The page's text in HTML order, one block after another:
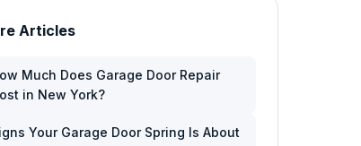
Articles
Much Does Garage Door Repair
in New York?
Your Garage Door Spring Is About